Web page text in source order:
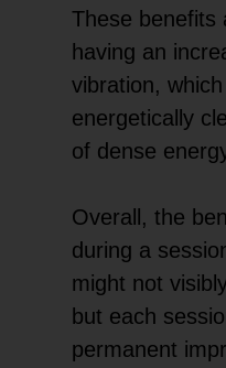
These benefits
having an
vibration,
energetically
of dense
Overall, the
during a
might not
but each
permanent